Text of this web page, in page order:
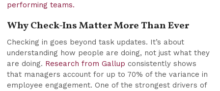
performing teams.
Why Check-Ins Matter More Than Ever
Checking in goes beyond task updates. It’s about
understanding how people are doing, not just what they
are doing. Research from Gallup consistently shows
that managers account for up to 70% of the variance in
employee engagement. One of the strongest drivers of